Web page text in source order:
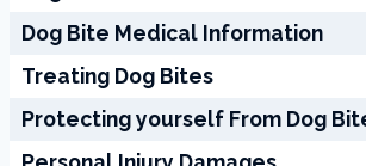
Dog Bite Medical Information
Treating Dog Bites
Protecting yourself From Dog